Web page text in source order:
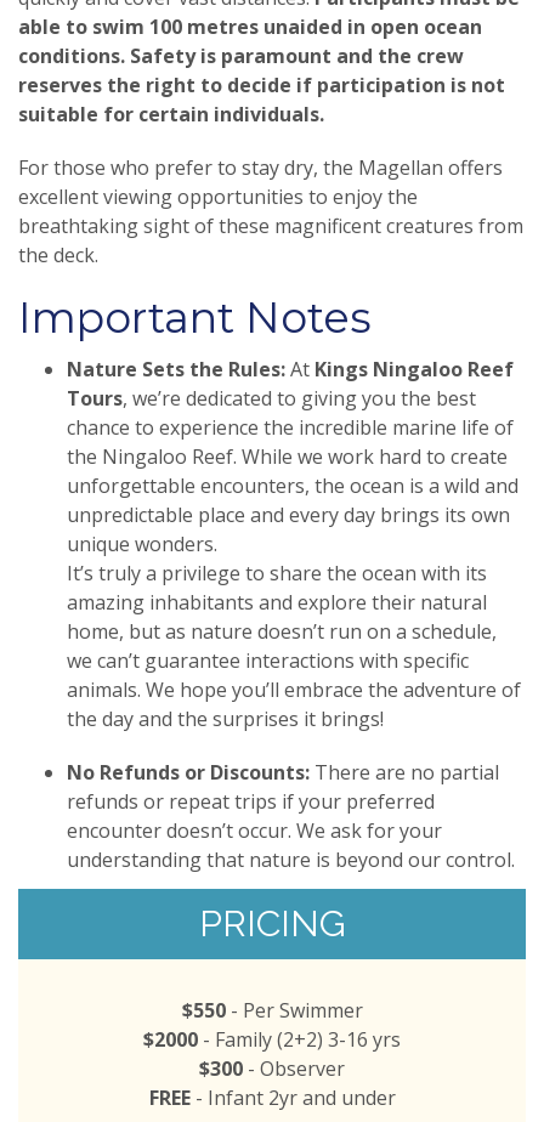
able to swim 100 metres unaided in open ocean
conditions. Safety is paramount and the crew
reserves the right to decide if participation is not
suitable for certain individuals.
For those who prefer to stay dry, the Magellan offers
excellent viewing opportunities to enjoy the
breathtaking sight of these magnificent creatures from
the deck.
Important Notes
Nature Sets the Rules:At Kings Ningaloo Reef
Tours, we’re dedicated to giving you the best
chance to experience the incredible marine life of
the Ningaloo Reef. While we work hard to create
unforgettable encounters, the ocean is a wild and
unpredictable place and every day brings its own
unique wonders.
It’s truly a privilege to share the ocean with its
amazing inhabitants and explore their natural
home, but as nature doesn’t run on a schedule,
we can’t guarantee interactions with specific
animals. We hope you’ll embrace the adventure of
the day and the surprises it brings!
No Refunds or Discounts: There are no partial
refunds or repeat trips if your preferred
encounter doesn’t occur. We ask for your
understanding that nature is beyond our control.
PRICING
$550- Per Swimmer
$2000 - Family (2+2) 3-16 yrs
$300 - Observer
FREE- Infant 2yr and under